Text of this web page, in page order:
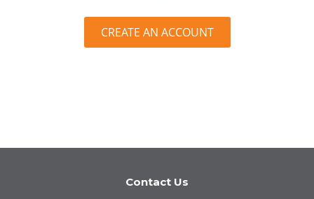
CREATE AN ACCOUNT
Contact Us